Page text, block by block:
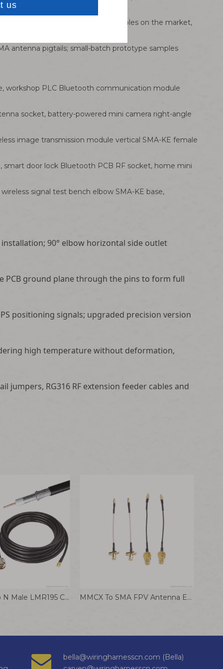
RG316/RG174 coaxial feeder cables on the market,
antenna pigtails; small-batch prototype samples
workshop PLC Bluetooth communication module
socket, battery-powered mini camera right-angle
image transmission module vertical SMA-KE female
door lock Bluetooth PCB RF socket, home mini
signal test bench elbow SMA-KE base,
90° elbow horizontal side outlet
PCB ground plane through the pins to form full
positioning signals; upgraded precision version
high temperature without deformation,
jumpers, RG316 RF extension feeder cables and
SMA Male To N Male LMR195 Coaxial Adapter Pure Copper Shielded RF Communication Cable MMCX To SMA FPV Antenna Extension Cable Jumper Wire RF Coaxial Cable Assemblies
bella@wiringharnesscn.com (Bella)